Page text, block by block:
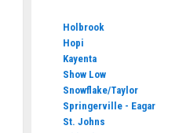
Holbrook
Hopi
Kayenta
Show Low
Snowflake/Taylor
Springerville - Eagar
St. Johns